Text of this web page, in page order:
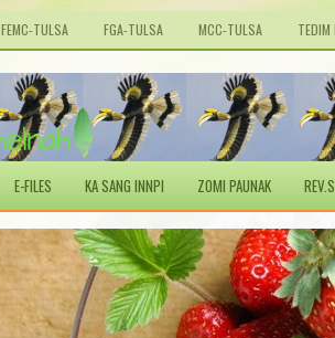
FEMC-TULSA FGA-TULSA MCC-TULSA
E-FILES KA SANG INNPI ZOMI PAUNAK